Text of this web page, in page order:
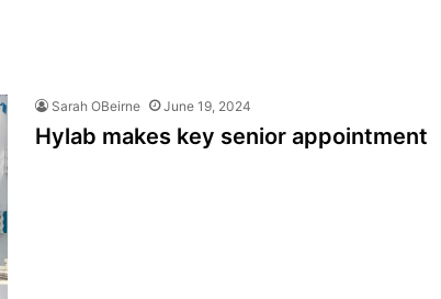
Sarah OBeirne June 19, 2024
Hylab makes key senior appointment